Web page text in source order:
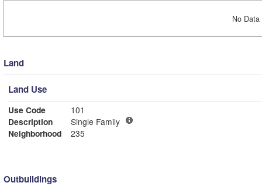
No
Land
Land Use
Use Code
101
Description
Single Family
Neighborhood
235
Outbuildings